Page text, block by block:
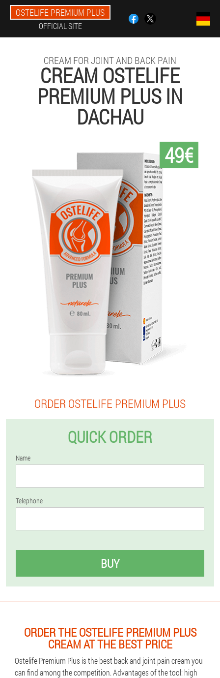
OSTELIFE PREMIUM PLUS
OFFICIAL SITE
CREAM FOR JOINT AND BACK PAIN
CREAM OSTELIFE
PREMIUM PLUS IN
DACHAU
49€
ORDER OSTELIFE PREMIUM PLUS
QUICK ORDER
Name
Telephone
BUY
ORDER THE OSTELIFE PREMIUM PLUS
CREAM AT THE BEST PRICE
Ostelife Premium Plus is the best back and joint pain cream you
can find among the competition. Advantages of the tool: high